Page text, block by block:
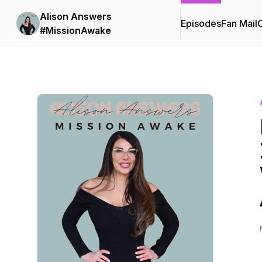
Alison Answers
#MissionAwake
EpisodesFan Mail